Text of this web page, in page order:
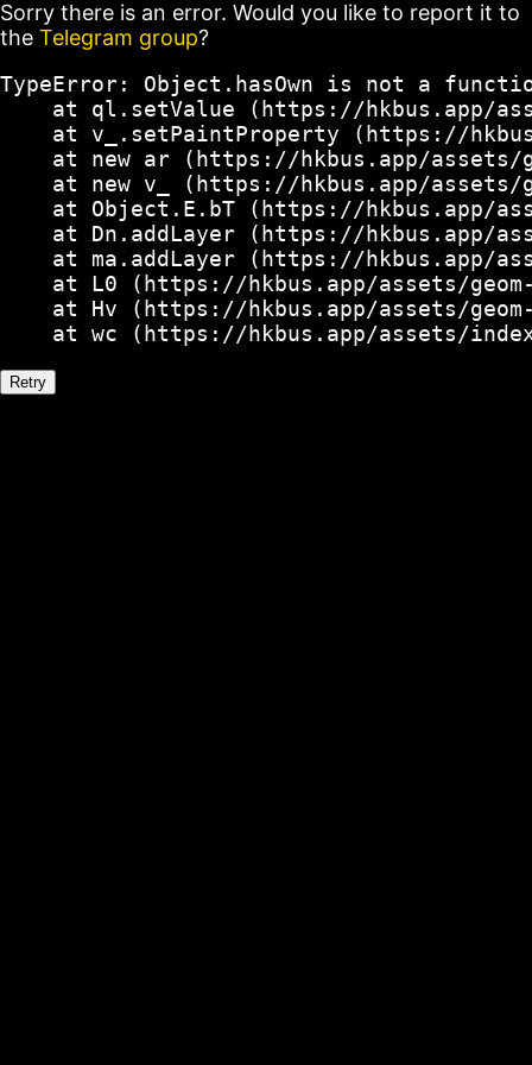
Sorry there is an error. Would you like to report it to
the Telegram group?
TypeError: Object.hasOwn is not a
at ql.setValue (https://hkbus.app/
at v_.setPaintProperty (https://
at new ar (https://hkbus.app/
at new v_ (https://hkbus.app/
at Object.E.bT (https://hkbus.app/
at Dn.addLayer (https://hkbus.app/
at ma.addLayer (https://hkbus.app/
at L0 (https://hkbus.app/assets/
at Hv (https://hkbus.app/assets/
at wc (https://hkbus.app/assets/
Retry